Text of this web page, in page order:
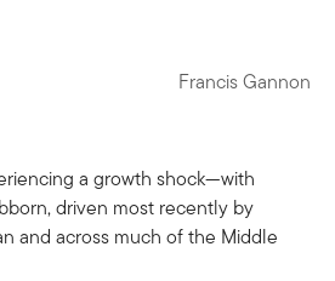
Francis Gannon
a growth shock—with
driven most recently by
and across much of the Middle